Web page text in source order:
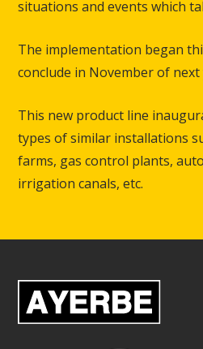
situations and events which
The implementation began
conclude in November of next
This new product line
types of similar installations
farms, gas control plants,
irrigation canals, etc.